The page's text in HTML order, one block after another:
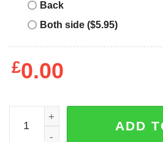
Back
Both side ($5.95)
£0.00
Billie Eilish Anaglyph 3d T-Shirt
ADD